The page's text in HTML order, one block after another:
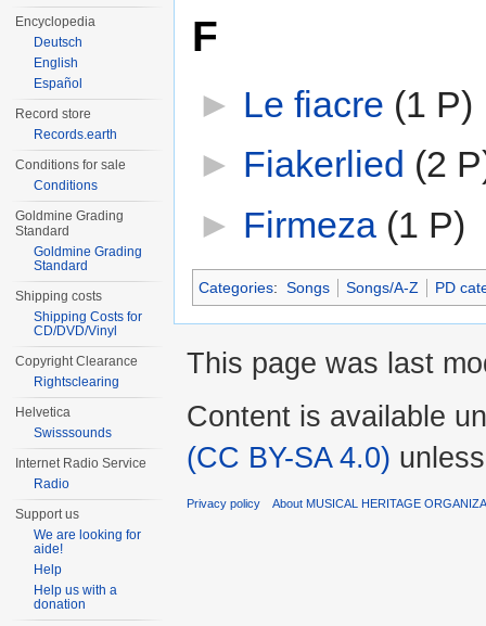
F
► Le fiacre (1 P)
► Fiakerlied (2
► Firmeza‎ (1 P)
Categories: Songs Songs/A-Z PD
Encyclopedia
Deutsch
English
Español
Record store
Records.earth
Conditions for sale
Conditions
Goldmine Grading
Standard
Goldmine Grading
Standard
Shipping costs
Shipping Costs for
CD/DVD/Vinyl
Copyright Clearance
Rightsclearing
Helvetica
Swisssounds
Internet Radio Service
Radio
Support us
We are looking for
aide!
Help
Help us with a
donation
This page was last
Content is available
(CC BY-SA 4.0)
Privacy policy About MUSICAL HERITAGE